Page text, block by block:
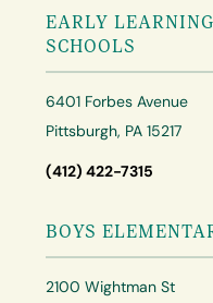
EARLY
SCHOOLS
6401 Forbes Avenue
Pittsburgh, PA 15217
(412) 422-7315
BOYS
2100 Wightman St